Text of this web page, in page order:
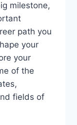
milestone,
path you
your
your
of the
fields of